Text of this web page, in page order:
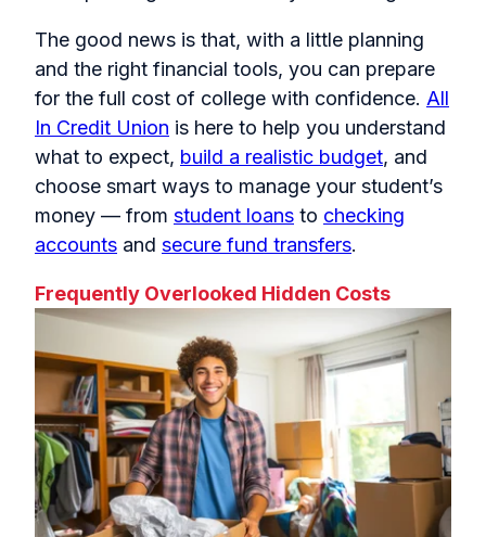
The good news is that, with a little planning
and the right financial tools, you can prepare
for the full cost of college with confidence. All
In Credit Union is here to help you understand
what to expect, build a realistic budget, and
choose smart ways to manage your student’s
money — from student loans to checking
accounts and secure fund transfers.
Frequently Overlooked Hidden Costs